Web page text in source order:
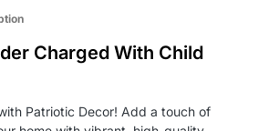
Charged With Child
Patriotic Decor! Add a touch of